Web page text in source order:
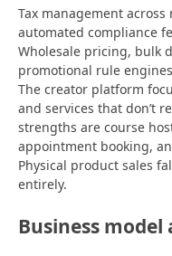
Tax management
automated compliance
Wholesale pricing, bulk
promotional rule engines
The creator platform
and services that don’t
strengths are course
appointment booking,
Physical product sales
entirely.
Business